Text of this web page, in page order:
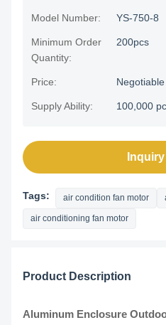
Model Number: YS-750-8
Minimum Order
Quantity:
200pcs
Price:
Supply Ability: 100,000
Tags: air condition fan motor
air conditioning fan motor
Product Description
Aluminum Enclosure